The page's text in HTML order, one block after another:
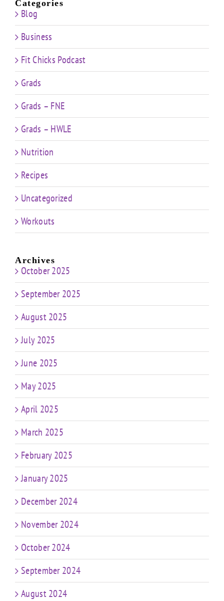
Categories
Blog
Business
Fit Chicks Podcast
Grads
Grads – FNE
Grads – HWLE
Nutrition
Recipes
Uncategorized
Workouts
Archives
October 2025
September 2025
August 2025
July 2025
June 2025
May 2025
April 2025
March 2025
February 2025
January 2025
December 2024
November 2024
October 2024
September 2024
August 2024